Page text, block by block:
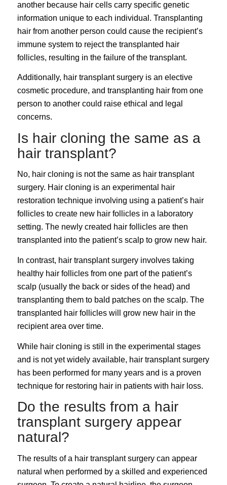
another because hair cells carry specific genetic
information unique to each individual. Transplanting
hair from another person could cause the recipient’s
immune system to reject the transplanted hair
follicles, resulting in the failure of the transplant.
Additionally, hair transplant surgery is an elective
cosmetic procedure, and transplanting hair from one
person to another could raise ethical and legal
concerns.
Is hair cloning the same as a
hair transplant?
No, hair cloning is not the same as hair transplant
surgery. Hair cloning is an experimental hair
restoration technique involving using a patient’s hair
follicles to create new hair follicles in a laboratory
setting. The newly created hair follicles are then
transplanted into the patient’s scalp to grow new hair.
In contrast, hair transplant surgery involves taking
healthy hair follicles from one part of the patient’s
scalp (usually the back or sides of the head) and
transplanting them to bald patches on the scalp. The
transplanted hair follicles will grow new hair in the
recipient area over time.
While hair cloning is still in the experimental stages
and is not yet widely available, hair transplant surgery
has been performed for many years and is a proven
technique for restoring hair in patients with hair loss.
Do the results from a hair
transplant surgery appear
natural?
The results of a hair transplant surgery can appear
natural when performed by a skilled and experienced